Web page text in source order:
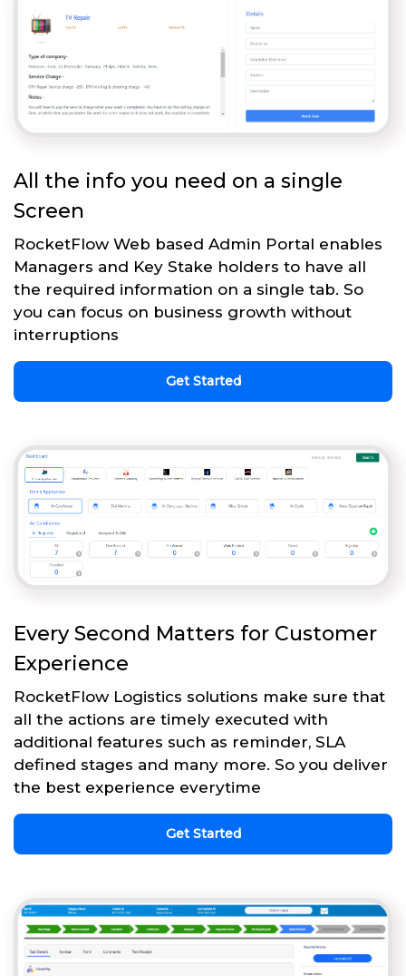
All the info you need on a single
Screen
RocketFlow Web based Admin Portal enables
Managers and Key Stake holders to have all
the required information on a single tab. So
you can focus on business growth without
interruptions
Get Started
Every Second Matters for Customer
Experience
RocketFlow Logistics solutions make sure that
all the actions are timely executed with
additional features such as reminder, SLA
defined stages and many more. So you deliver
the best experience everytime
Get Started